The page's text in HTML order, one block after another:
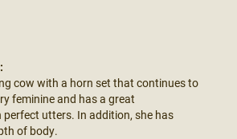
cow with a horn set that continues to
feminine and has a great
utters. In addition, she has
of body.